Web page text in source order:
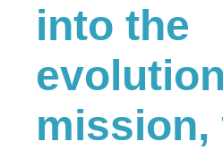
into the
mission,